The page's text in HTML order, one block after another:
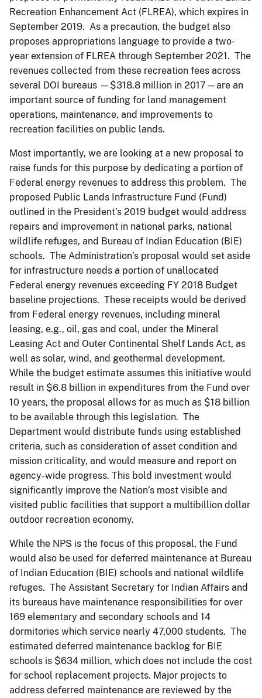
Recreation Enhancement Act (FLREA), which expires in
September 2019. As a precaution, the budget also
proposes appropriations language to provide a two-
year extension of FLREA through September 2021. The
revenues collected from these recreation fees across
several DOI bureaus —$318.8 million in 2017—are an
important source of funding for land management
operations, maintenance, and improvements to
recreation facilities on public lands.
Most importantly, we are looking at a new proposal to
raise funds for this purpose by dedicating a portion of
Federal energy revenues to address this problem. The
proposed Public Lands Infrastructure Fund (Fund)
outlined in the President’s 2019 budget would address
repairs and improvement in national parks, national
wildlife refuges, and Bureau of Indian Education (BIE)
schools. The Administration’s proposal would set aside
for infrastructure needs a portion of unallocated
Federal energy revenues exceeding FY 2018 Budget
baseline projections. These receipts would be derived
from Federal energy revenues, including mineral
leasing, e.g., oil, gas and coal, under the Mineral
Leasing Act and Outer Continental Shelf Lands Act, as
well as solar, wind, and geothermal development.
While the budget estimate assumes this initiative would
result in $6.8 billion in expenditures from the Fund over
10 years, the proposal allows for as much as $18 billion
to be available through this legislation. The
Department would distribute funds using established
criteria, such as consideration of asset condition and
mission criticality, and would measure and report on
agency-wide progress. This bold investment would
significantly improve the Nation’s most visible and
visited public facilities that support a multibillion dollar
outdoor recreation economy.
While the NPS is the focus of this proposal, the Fund
would also be used for deferred maintenance at Bureau
of Indian Education (BIE) schools and national wildlife
refuges. The Assistant Secretary for Indian Affairs and
its bureaus have maintenance responsibilities for over
169 elementary and secondary schools and 14
dormitories which service nearly 47,000 students. The
estimated deferred maintenance backlog for BIE
schools is $634 million, which does not include the cost
for school replacement projects. Major projects to
address deferred maintenance are reviewed by the